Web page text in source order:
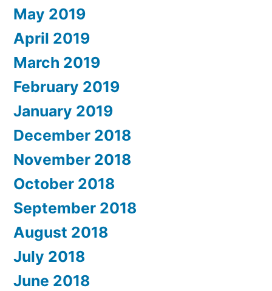
May 2019
April 2019
March 2019
February 2019
January 2019
December 2018
November 2018
October 2018
September 2018
August 2018
July 2018
June 2018